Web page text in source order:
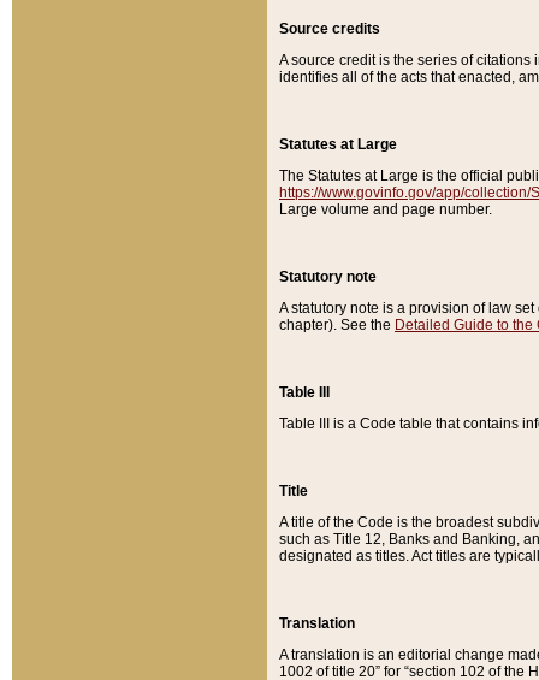
Source credits
A source credit is the series of
identifies all of the acts that enacted,
Statutes at Large
The Statutes at Large is the official
https://www.govinfo.gov/app/collection/
Large volume and page number.
Statutory note
A statutory note is a provision of law
chapter). See the Detailed Guide to the
Table III
Table III is a Code table that contains
Title
A title of the Code is the broadest
such as Title 12, Banks and Banking,
designated as titles. Act titles are
Translation
A translation is an editorial change
1002 of title 20” for “section 102 of the